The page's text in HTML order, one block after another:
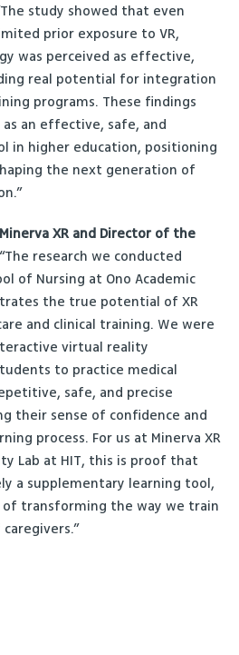
study showed that even
prior exposure to VR,
was perceived as effective,
real potential for integration
programs. These findings
an effective, safe, and
in higher education, positioning
the next generation of
XR and Director of the
research we conducted
of Nursing at Ono Academic
the true potential of XR
and clinical training. We were
virtual reality
to practice medical
safe, and precise
their sense of confidence and
process. For us at Minerva XR
Lab at HIT, this is proof that
a supplementary learning tool,
transforming the way we train